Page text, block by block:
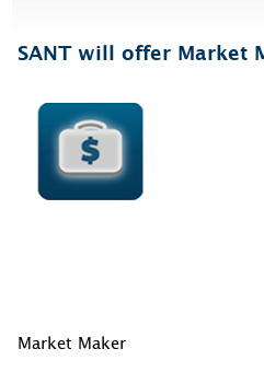
SANT will offer Market
Market Maker